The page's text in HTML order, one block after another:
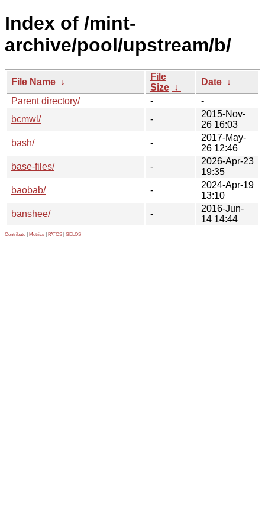
Index of /mint-
archive/pool/upstream/b/
File Name ↓
File
Size ↓
Date ↓
Parent directory/
-
-
bcmwl/
-
2015-Nov-
26 16:03
bash/
-
2017-May-
26 12:46
base-files/
-
2026-Apr-23
19:35
baobab/
-
2024-Apr-19
13:10
banshee/
-
2016-Jun-
14 14:44
Contribute Metrics PATOS GELOS